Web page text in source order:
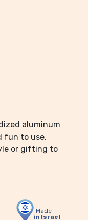
aluminum
fun to use.
or gifting to
Made
in Israel